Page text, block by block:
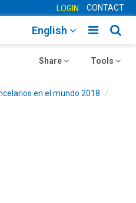
LOGIN CONTACT
Toggle
English
Toggle
Tools
Toggle
Share
en el mundo 2018